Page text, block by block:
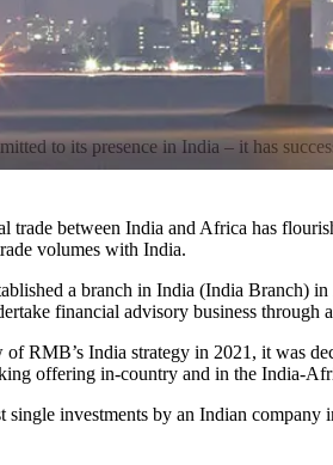
to its presence in India – it has
trade between India and Africa has
volumes with India.
a branch in India (India Branch)
financial advisory business
RMB’s India strategy in 2021, it was
offering in-country and in the India-
single investments by an Indian